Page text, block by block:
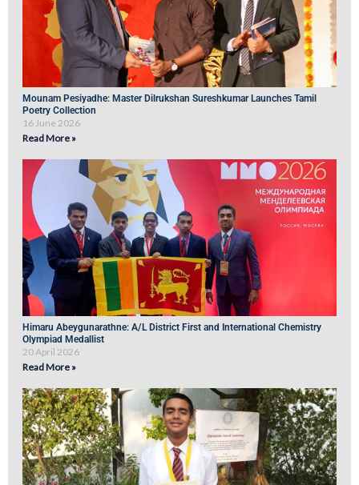
Mounam Pesiyadhe: Master Dilrukshan Sureshkumar Launches Tamil
Poetry Collection
16 June 2026
Read More »
Himaru Abeygunarathne: A/L District First and International Chemistry
Olympiad Medallist
20 April 2026
Read More »